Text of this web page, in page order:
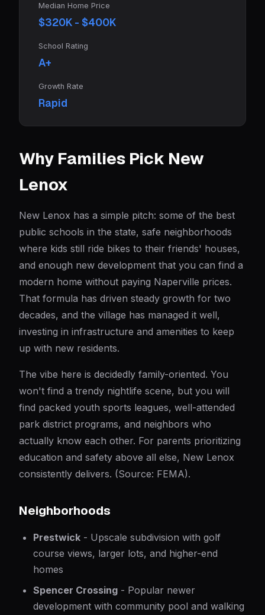
Median Home Price
$320K - $400K
School Rating
A+
Growth Rate
Rapid
Why Families Pick New
Lenox
New Lenox has a simple pitch: some of the best
public schools in the state, safe neighborhoods
where kids still ride bikes to their friends' houses,
and enough new development that you can find a
modern home without paying Naperville prices.
That formula has driven steady growth for two
decades, and the village has managed it well,
investing in infrastructure and amenities to keep
up with new residents.
The vibe here is decidedly family-oriented. You
won't find a trendy nightlife scene, but you will
find packed youth sports leagues, well-attended
park district programs, and neighbors who
actually know each other. For parents prioritizing
education and safety above all else, New Lenox
consistently delivers. (Source: FEMA).
Neighborhoods
Prestwick - Upscale subdivision with golf
course views, larger lots, and higher-end
homes
Spencer Crossing - Popular newer
development with community pool and walking